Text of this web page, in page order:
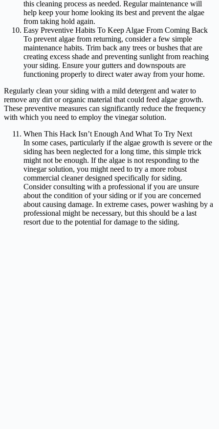
this cleaning process as needed. Regular maintenance will
help keep your home looking its best and prevent the algae
from taking hold again.
Easy Preventive Habits To Keep Algae From Coming Back
To prevent algae from returning, consider a few simple
maintenance habits. Trim back any trees or bushes that are
creating excess shade and preventing sunlight from reaching
your siding. Ensure your gutters and downspouts are
functioning properly to direct water away from your home.
Regularly clean your siding with a mild detergent and water to
remove any dirt or organic material that could feed algae growth.
These preventive measures can significantly reduce the frequency
with which you need to employ the vinegar solution.
When This Hack Isn’t Enough And What To Try Next
In some cases, particularly if the algae growth is severe or the
siding has been neglected for a long time, this simple trick
might not be enough. If the algae is not responding to the
vinegar solution, you might need to try a more robust
commercial cleaner designed specifically for siding.
Consider consulting with a professional if you are unsure
about the condition of your siding or if you are concerned
about causing damage. In extreme cases, power washing by a
professional might be necessary, but this should be a last
resort due to the potential for damage to the siding.